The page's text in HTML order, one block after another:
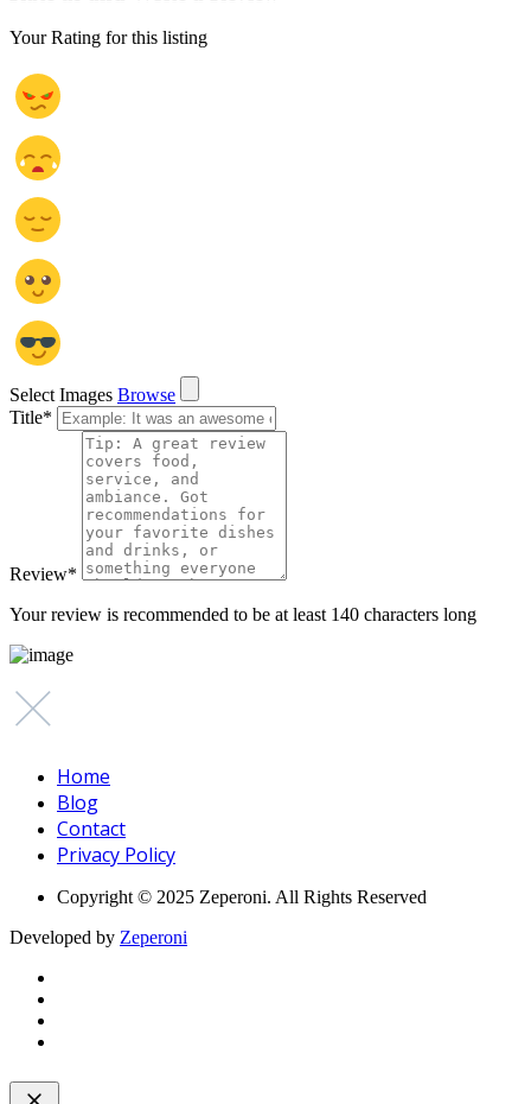
Your Rating for this listing
Select Images Browse
Title*
Review*
Your review is recommended to be at least 140 characters long
Home
Blog
Contact
Privacy Policy
Copyright © 2025 Zeperoni. All Rights Reserved
Developed by Zeperoni